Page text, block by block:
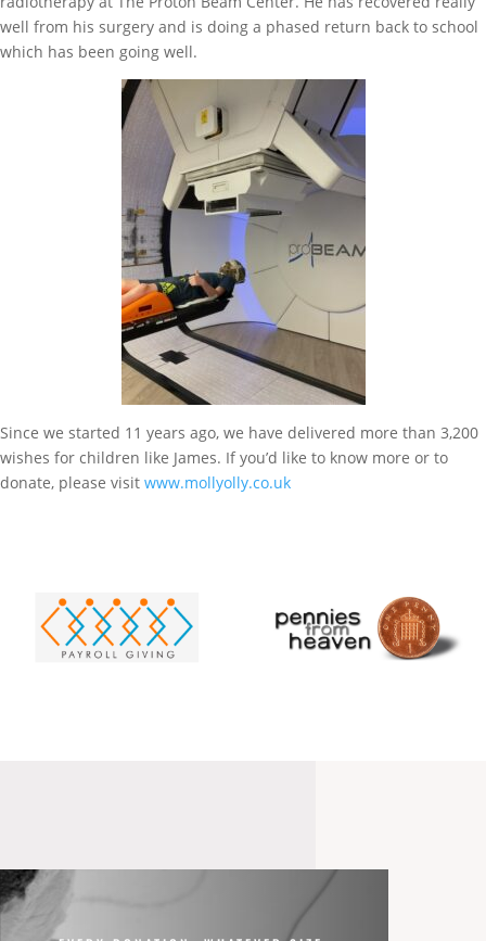
well from his surgery and is doing a phased return back to school
which has been going well.
Since we started 11 years ago, we have delivered more than 3,200
wishes for children like James. If you’d like to know more or to
donate, please visit www.mollyolly.co.uk